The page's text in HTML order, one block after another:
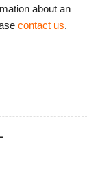
about an
contact us.